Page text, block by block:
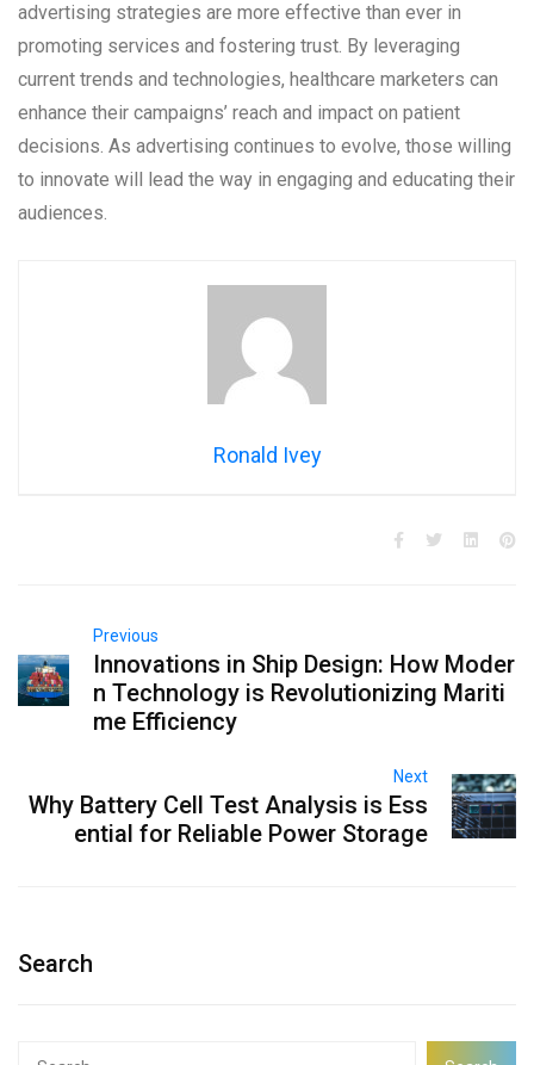
advertising strategies are more effective than ever in
promoting services and fostering trust. By leveraging
current trends and technologies, healthcare marketers can
enhance their campaigns’ reach and impact on patient
decisions. As advertising continues to evolve, those willing
to innovate will lead the way in engaging and educating their
audiences.
Ronald Ivey
Previous
Innovations in Ship Design: How Moder
n Technology is Revolutionizing Mariti
me Efficiency
Next
Why Battery Cell Test Analysis is Ess
ential for Reliable Power Storage
Search